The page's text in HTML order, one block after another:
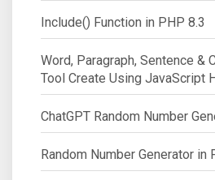
Include() Function in PHP 8.3
Word, Paragraph, Sentence &
Tool Create Using JavaScript
ChatGPT Random Number
Random Number Generator in